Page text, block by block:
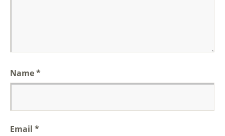
Name*
Email *